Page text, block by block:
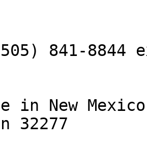
841-8844
in New
32277